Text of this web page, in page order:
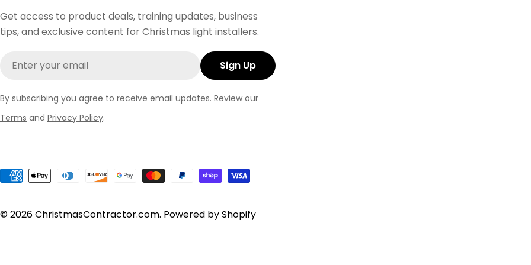
Get access to product deals, training updates, business
tips, and exclusive content for Christmas light installers.
Sign Up
By subscribing you agree to receive email updates. Review our
Terms and Privacy Policy.
Payment
© 2026ChristmasContractor.com. Powered by Shopify